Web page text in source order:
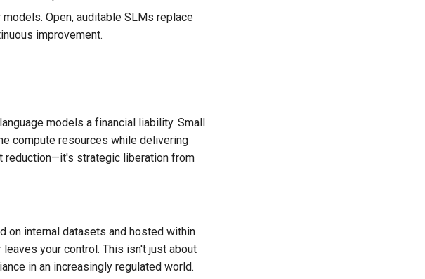
Open, auditable SLMs replace
improvement.
models a financial liability. Small
compute resources while delivering
reduction—it's strategic liberation from
on internal datasets and hosted within
your control. This isn't just about
in an increasingly regulated world.